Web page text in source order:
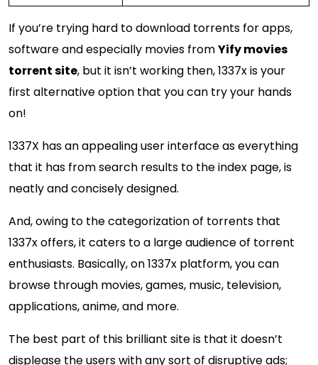
If you’re trying hard to download torrents for apps,
software and especially movies fromYify movies
torrent site, but it isn’t working then, 1337x is your
first alternative option that you can try your hands
on!
1337X has an appealing user interface as everything
that it has from search results to the index page, is
neatly and concisely designed.
And, owing to the categorization of torrents that
1337x offers, it caters to a large audience of torrent
enthusiasts. Basically, on 1337x platform, you can
browse through movies, games, music, television,
applications, anime, and more.
The best part of this brilliant site is that it doesn’t
displease the users with any sort of disruptive ads;